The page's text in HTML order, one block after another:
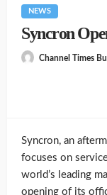
NEWS
Syncron
Channel Times
Syncron, an
focuses on
world’s leading
opening of its